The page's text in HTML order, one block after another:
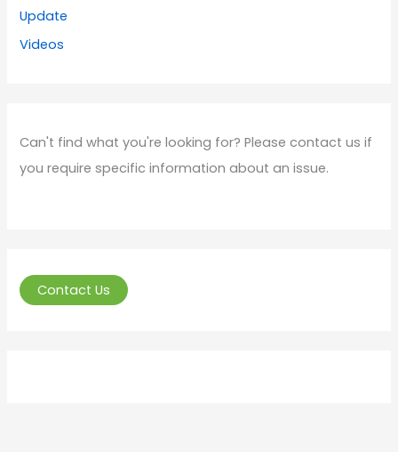
Update
Videos
Can't find what you're looking for? Please contact us if
you require specific information about an issue.
Contact Us